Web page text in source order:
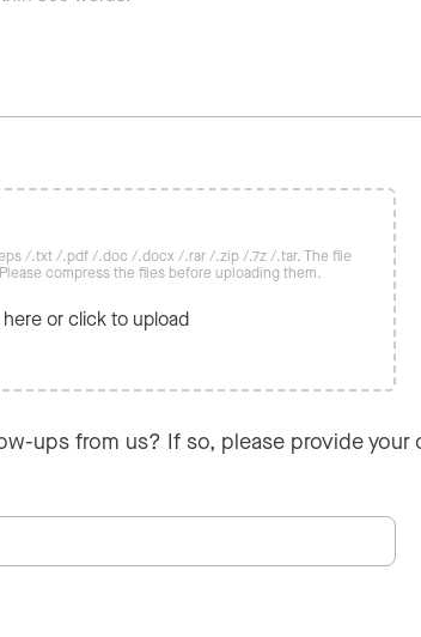
/.txt /.pdf /.doc /.docx /.rar /.zip /.7z /.tar. The file
compress the files before uploading them.
or click to upload
ups from us? If so, please provide